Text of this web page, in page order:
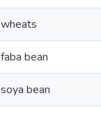
wheats
faba bean
soya bean